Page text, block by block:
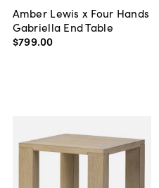
Amber Lewis x Four Hands
Gabriella End Table
$799.00